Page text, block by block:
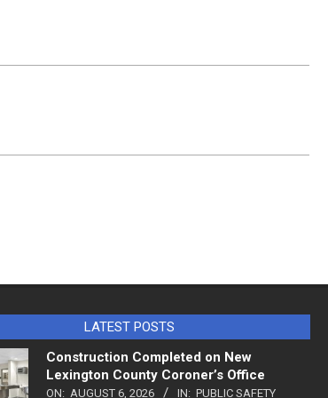
LATEST POSTS
Construction Completed on New
Lexington County Coroner’s Office
ON: AUGUST 6, 2026 IN: PUBLIC SAFETY